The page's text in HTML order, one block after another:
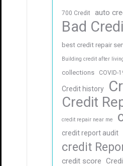
700 Credit auto
Bad
best credit repair
Building credit after
collections COVID-
Credit history
Credit
credit repair near me
credit report audit
credit
credit score